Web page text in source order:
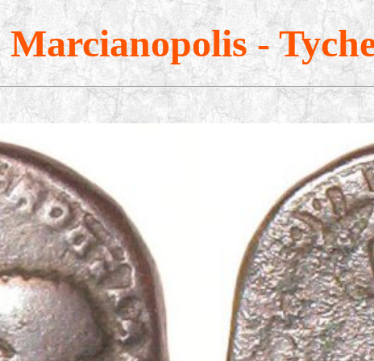
Marcianopolis -